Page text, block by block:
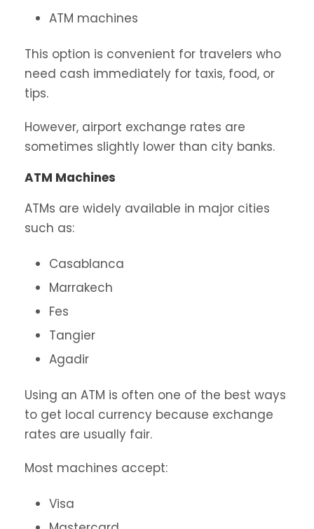
ATM machines
This option is convenient for travelers who
need cash immediately for taxis, food, or
tips.
However, airport exchange rates are
sometimes slightly lower than city banks.
ATM Machines
ATMs are widely available in major cities
such as:
Casablanca
Marrakech
Fes
Tangier
Agadir
Using an ATM is often one of the best ways
to get local currency because exchange
rates are usually fair.
Most machines accept:
Visa